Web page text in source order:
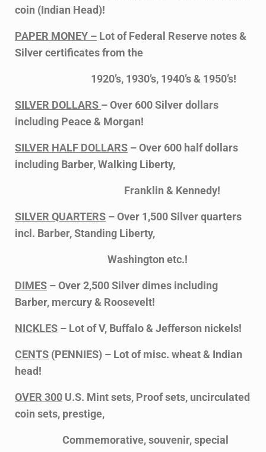
coin (Indian Head)!
PAPER MONEY –Lot of Federal Reserve notes &
Silver certificates from the
1920’s, 1930’s, 1940’s & 1950’s!
SILVER DOLLARS – Over 600 Silver dollars
including Peace & Morgan!
SILVER HALF DOLLARS– Over 600 half dollars
including Barber, Walking Liberty,
Franklin & Kennedy!
SILVER QUARTERS– Over 1,500 Silver quarters
incl. Barber, Standing Liberty,
Washington etc.!
DIMES– Over 2,500 Silver dimes including
Barber, mercury & Roosevelt!
NICKLES– Lot of V, Buffalo & Jefferson nickels!
CENTS(PENNIES) – Lot of misc. wheat & Indian
head!
OVER 300U.S. Mint sets, Proof sets, uncirculated
coin sets, prestige,
Commemorative, souvenir, special